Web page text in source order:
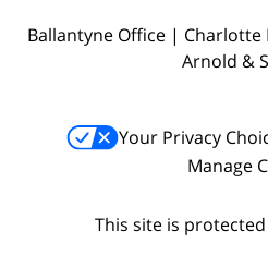
Ballantyne Office | Charlotte
Arnold &
Your Privacy
Manage
This site is protected